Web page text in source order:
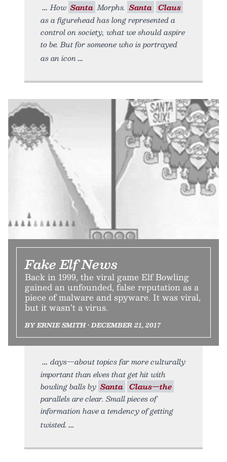
How Santa Morphs. Santa Claus
as a figurehead has long represented a
control on society, what we should aspire
to be. But for someone who is portrayed
as an icon
Fake Elf News
Back in 1999, the viral game Elf Bowling
gained an unfounded, false reputation as a
piece of malware and spyware. It was viral,
but it wasn’t a virus.
BY ERNIE SMITH • DECEMBER 21, 2017
days—about topics far more culturally
important than elves that get hit with
bowling balls by Santa Claus—the
parallels are clear. Small pieces of
information have a tendency of getting
twisted.